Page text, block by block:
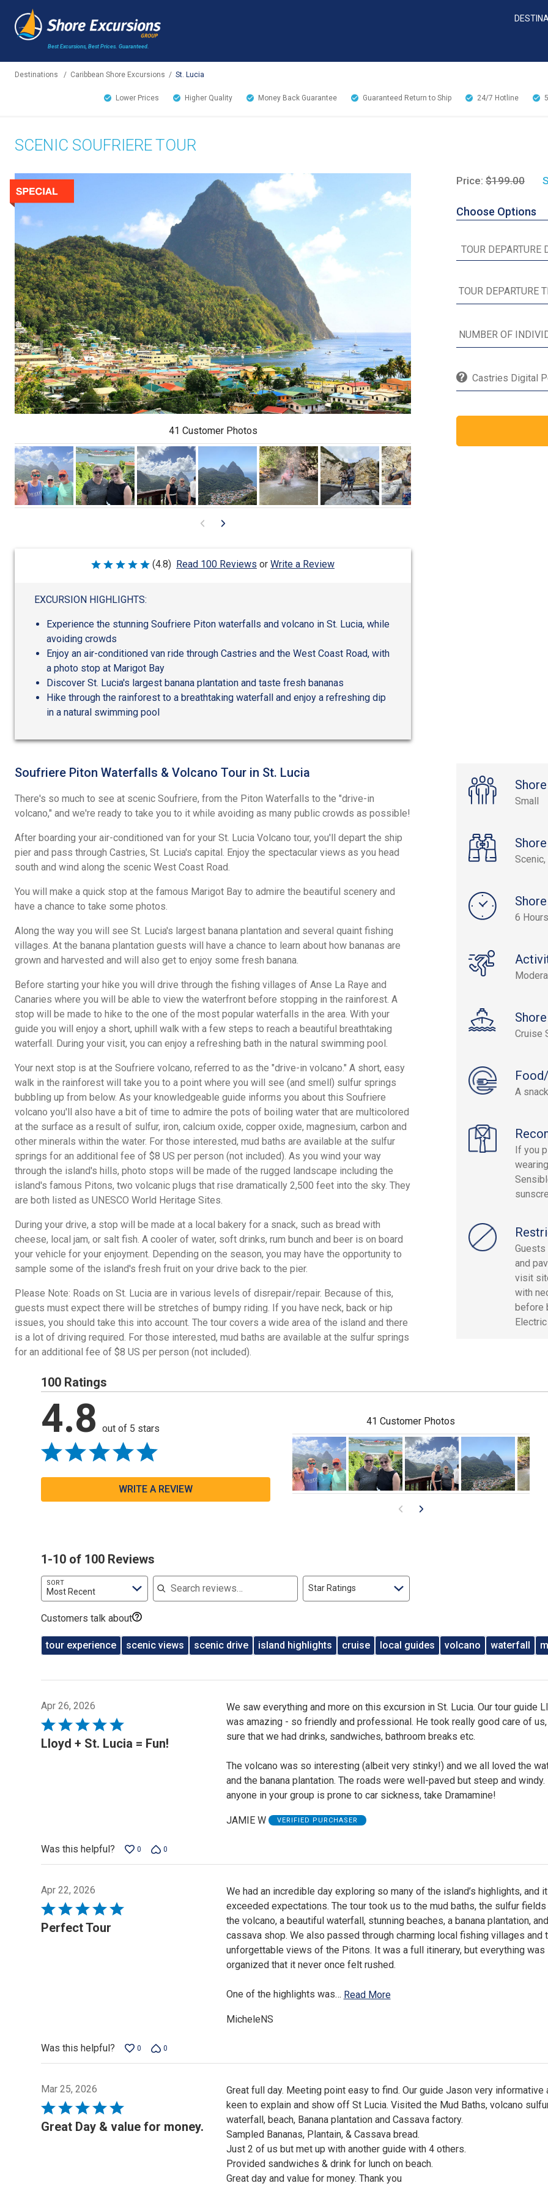
Best Excursions, Best Prices. Guaranteed.
Destinations / Caribbean Shore Excursions / St. Lucia
Lower Prices Higher Quality Money Back Guarantee Guaranteed Return to Ship 24/7 Hotline
SCENIC SOUFRIERE TOUR
41 Customer Photos
Rated
5
(4.8) Read 100 Reviews or Write a Review
EXCURSION HIGHLIGHTS:
Experience the stunning Soufriere Piton waterfalls and volcano in St. Lucia, while
avoiding crowds
Enjoy an air-conditioned van ride through Castries and the West Coast Road, with
a photo stop at Marigot Bay
Discover St. Lucia's largest banana plantation and taste fresh bananas
Hike through the rainforest to a breathtaking waterfall and enjoy a refreshing dip
in a natural swimming pool
Price: $199.00
Choose Options
Castries Digital
Small
6
Cruise
A
If you
Guests
and
visit
with
before
Soufriere Piton Waterfalls & Volcano Tour in St. Lucia
There's so much to see at scenic Soufriere, from the Piton Waterfalls to the "drive-in
volcano," and we're ready to take you to it while avoiding as many public crowds as possible!
After boarding your air-conditioned van for your St. Lucia Volcano tour, you'll depart the ship
pier and pass through Castries, St. Lucia's capital. Enjoy the spectacular views as you head
south and wind along the scenic West Coast Road.
You will make a quick stop at the famous Marigot Bay to admire the beautiful scenery and
have a chance to take some photos.
Along the way you will see St. Lucia's largest banana plantation and several quaint fishing
villages. At the banana plantation guests will have a chance to learn about how bananas are
grown and harvested and will also get to enjoy some fresh banana.
Before starting your hike you will drive through the fishing villages of Anse La Raye and
Canaries where you will be able to view the waterfront before stopping in the rainforest. A
stop will be made to hike to the one of the most popular waterfalls in the area. With your
guide you will enjoy a short, uphill walk with a few steps to reach a beautiful breathtaking
waterfall. During your visit, you can enjoy a refreshing bath in the natural swimming pool.
Your next stop is at the Soufriere volcano, referred to as the "drive-in volcano." A short, easy
walk in the rainforest will take you to a point where you will see (and smell) sulfur springs
bubbling up from below. As your knowledgeable guide informs you about this Soufriere
volcano you'll also have a bit of time to admire the pots of boiling water that are multicolored
at the surface as a result of sulfur, iron, calcium oxide, copper oxide, magnesium, carbon and
other minerals within the water. For those interested, mud baths are available at the sulfur
springs for an additional fee of $8 US per person (not included). As you wind your way
through the island's hills, photo stops will be made of the rugged landscape including the
island's famous Pitons, two volcanic plugs that rise dramatically 2,500 feet into the sky. They
are both listed as UNESCO World Heritage Sites.
During your drive, a stop will be made at a local bakery for a snack, such as bread with
cheese, local jam, or salt fish. A cooler of water, soft drinks, rum bunch and beer is on board
your vehicle for your enjoyment. Depending on the season, you may have the opportunity to
sample some of the island's fresh fruit on your drive back to the pier.
Please Note: Roads on St. Lucia are in various levels of disrepair/repair. Because of this,
guests must expect there will be stretches of bumpy riding. If you have neck, back or hip
issues, you should take this into account. The tour covers a wide area of the island and there
is a lot of driving required. For those interested, mud baths are available at the sulfur springs
for an additional fee of $8 US per person (not included).
100 Ratings
4.8 out of 5 stars
WRITE A REVIEW
41 Customer Photos
1-10 of 100 Reviews
SORT
Most Recent
Search reviews
Star Ratings
Customers talk about
tour experience scenic views scenic drive island highlights cruise local guides volcano waterfall
Apr 26, 2026
Rated
5Lloyd + St. Lucia = Fun!
We saw everything and more on this excursion in St. Lucia. Our tour guide
was amazing - so friendly and professional. He took really good care of
sure that we had drinks, sandwiches, bathroom breaks etc.
The volcano was so interesting (albeit very stinky!) and we all loved the
and the banana plantation. The roads were well-paved but steep and windy.
anyone in your group is prone to car sickness, take Dramamine!
JAMIE W VERIFIED PURCHASER
Was this helpful? 0 0
Apr 22, 2026
Rated
5
Perfect Tour
We had an incredible day exploring so many of the island’s highlights, and
exceeded expectations. The tour took us to the mud baths, the sulfur fields
the volcano, a beautiful waterfall, stunning beaches, a banana plantation,
cassava shop. We also passed through charming local fishing villages and
unforgettable views of the Pitons. It was a full itinerary, but everything
organized that it never once felt rushed.
One of the highlights was… Read More
MicheleNS
Was this helpful? 0 0
Mar 25, 2026
Rated
5
Great Day & value for money.
Great full day. Meeting point easy to find. Our guide Jason very informative
keen to explain and show off St Lucia. Visited the Mud Baths, volcano
waterfall, beach, Banana plantation and Cassava factory.
Sampled Bananas, Plantain, & Cassava bread.
Just 2 of us but met up with another guide with 4 others.
Provided sandwiches & drink for lunch on beach.
Great day and value for money. Thank you